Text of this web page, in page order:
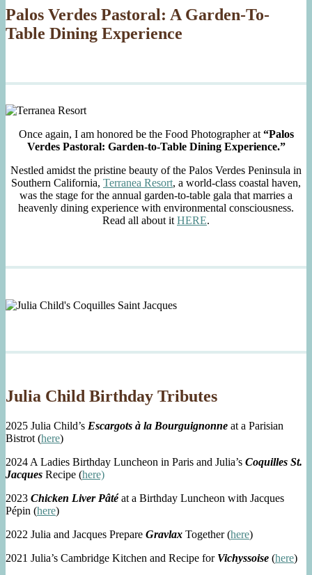
Palos Verdes Pastoral: A Garden-To-
Table Dining Experience
Once again, I am honored be the Food Photographer at “Palos
Verdes Pastoral: Garden-to-Table Dining Experience.”
Nestled amidst the pristine beauty of the Palos Verdes Peninsula in
Southern California, Terranea Resort, a world-class coastal haven,
was the stage for the annual garden-to-table gala that marries a
heavenly dining experience with environmental consciousness.
Read all about it HERE.
Julia Child Birthday Tributes
2025 Julia Child’s Escargots à la Bourguignonne at a Parisian
Bistrot (here)
2024 A Ladies Birthday Luncheon in Paris and Julia’s Coquilles St.
Jacques Recipe (here)
2023 Chicken Liver Pâtéat a Birthday Luncheon with Jacques
Pépin (here)
2022 Julia and Jacques Prepare Gravlax Together (here)
2021 Julia’s Cambridge Kitchen and Recipe for Vichyssoise (here)